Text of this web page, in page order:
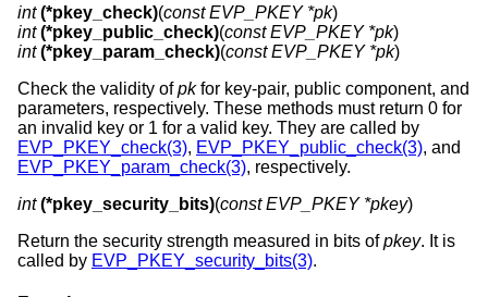
int (*pkey_check)(const EVP_PKEY *pk
int (*pkey_public_check)(const EVP_PKEY *pk
int (*pkey_param_check)(const EVP_PKEY *pk)
Check the validity ofpkfor key-pair, public component, and
parameters, respectively. These methods must return 0 for
an invalid key or 1 for a valid key. They are called by
EVP_PKEY_check(3), EVP_PKEY_public_check(3), and
EVP_PKEY_param_check(3), respectively.
int (*pkey_security_bits)(const EVP_PKEY *pkey)
Return the security strength measured in bits ofpkey. It is
called by EVP_PKEY_security_bits(3).